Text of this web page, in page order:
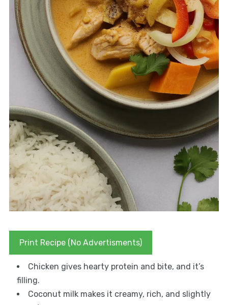
Print Recipe (No Advertisments)
Chicken gives hearty protein and bite, and it’s
filling.
Coconut milk makes it creamy, rich, and slightly